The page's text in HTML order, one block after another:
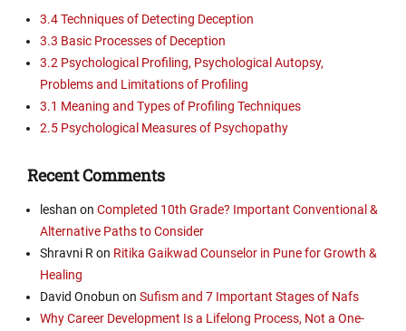
3.4 Techniques of Detecting Deception
3.3 Basic Processes of Deception
3.2 Psychological Profiling, Psychological Autopsy,
Problems and Limitations of Profiling
3.1 Meaning and Types of Profiling Techniques
2.5 Psychological Measures of Psychopathy
Recent Comments
leshan on Completed 10th Grade? Important Conventional &
Alternative Paths to Consider
Shravni R on Ritika Gaikwad Counselor in Pune for Growth &
Healing
David Onobun on Sufism and 7 Important Stages of Nafs
Why Career Development Is a Lifelong Process, Not a One-